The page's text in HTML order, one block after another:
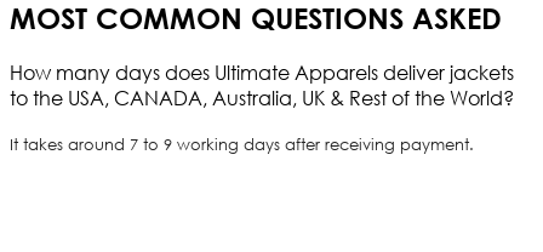
MOST COMMON QUESTIONS ASKED
How many days does Ultimate Apparels deliver jackets
to the USA, CANADA, Australia, UK & Rest of the World?
It takes around 7 to 9 working days after receiving payment.